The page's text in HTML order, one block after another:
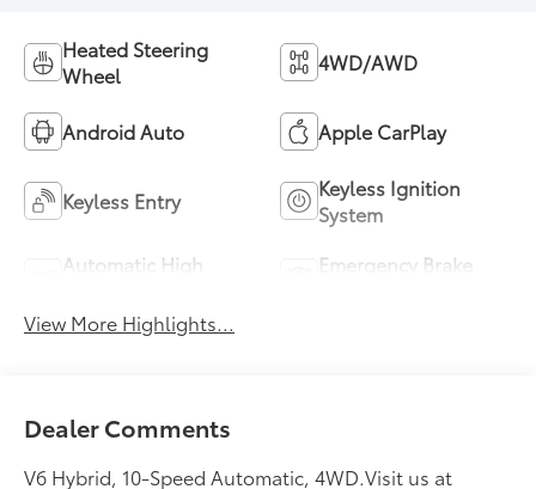
Heated Steering
Wheel
4WD/AWD
Android Auto Apple CarPlay
Keyless Entry
Keyless Ignition
System
Automatic High
Emergency Brake
View More Highlights...
Dealer Comments
V6 Hybrid, 10-Speed Automatic, 4WD.Visit us at